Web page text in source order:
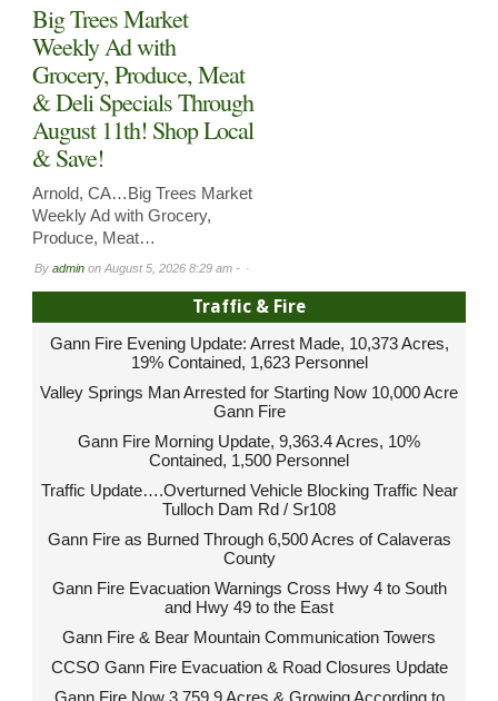
Big Trees Market
Weekly Ad with
Grocery, Produce, Meat
& Deli Specials Through
August 11th! Shop Local
& Save!
Arnold, CA…Big Trees Market
Weekly Ad with Grocery,
Produce, Meat…
By admin on August 5, 2026 8:29 am -
Traffic & Fire
Gann Fire Evening Update: Arrest Made, 10,373 Acres,
19% Contained, 1,623 Personnel
Valley Springs Man Arrested for Starting Now 10,000 Acre
Gann Fire
Gann Fire Morning Update, 9,363.4 Acres, 10%
Contained, 1,500 Personnel
Traffic Update….Overturned Vehicle Blocking Traffic Near
Tulloch Dam Rd / Sr108
Gann Fire as Burned Through 6,500 Acres of Calaveras
County
Gann Fire Evacuation Warnings Cross Hwy 4 to South
and Hwy 49 to the East
Gann Fire & Bear Mountain Communication Towers
CCSO Gann Fire Evacuation & Road Closures Update
Gann Fire Now 3,759.9 Acres & Growing According to